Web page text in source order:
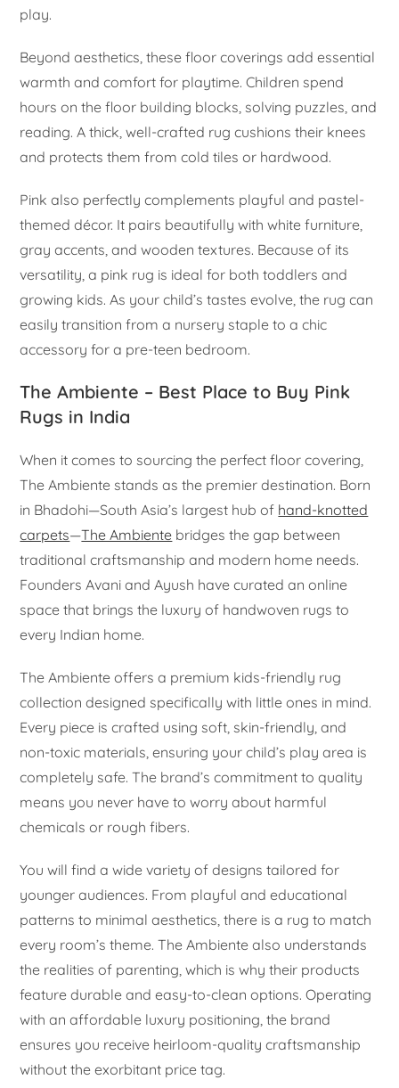
play.
Beyond aesthetics, these floor coverings add essential
warmth and comfort for playtime. Children spend
hours on the floor building blocks, solving puzzles, and
reading. A thick, well-crafted rug cushions their knees
and protects them from cold tiles or hardwood.
Pink also perfectly complements playful and pastel-
themed décor. It pairs beautifully with white furniture,
gray accents, and wooden textures. Because of its
versatility, a pink rug is ideal for both toddlers and
growing kids. As your child’s tastes evolve, the rug can
easily transition from a nursery staple to a chic
accessory for a pre-teen bedroom.
The Ambiente – Best Place to Buy Pink
Rugs in India
When it comes to sourcing the perfect floor covering,
The Ambiente stands as the premier destination. Born
in Bhadohi—South Asia’s largest hub of hand-knotted
carpets—The Ambiente bridges the gap between
traditional craftsmanship and modern home needs.
Founders Avani and Ayush have curated an online
space that brings the luxury of handwoven rugs to
every Indian home.
The Ambiente offers a premium kids-friendly rug
collection designed specifically with little ones in mind.
Every piece is crafted using soft, skin-friendly, and
non-toxic materials, ensuring your child’s play area is
completely safe. The brand’s commitment to quality
means you never have to worry about harmful
chemicals or rough fibers.
You will find a wide variety of designs tailored for
younger audiences. From playful and educational
patterns to minimal aesthetics, there is a rug to match
every room’s theme. The Ambiente also understands
the realities of parenting, which is why their products
feature durable and easy-to-clean options. Operating
with an affordable luxury positioning, the brand
ensures you receive heirloom-quality craftsmanship
without the exorbitant price tag.